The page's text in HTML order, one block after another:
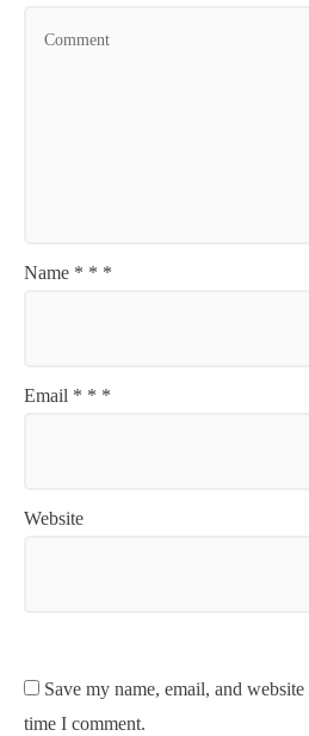
Name * * *
Email * * *
Website
Save my name, email, and
time I comment.